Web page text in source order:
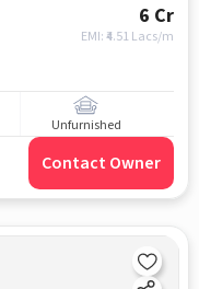
6 Cr
EMI: ₹4.51 Lacs/m
Unfurnished
Contact Owner